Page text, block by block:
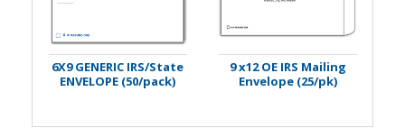
6X9 GENERIC IRS/State
ENVELOPE (50/pack)
9 x12 OE IRS Mailing
Envelope (25/pk)